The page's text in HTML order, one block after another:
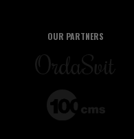
OUR PARTNERS